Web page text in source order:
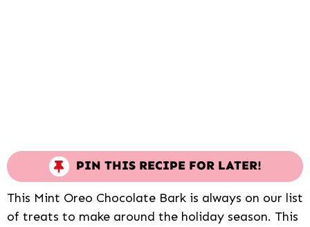
PIN THIS RECIPE FOR LATER!
This Mint Oreo Chocolate Bark is always on our list
of treats to make around the holiday season. This